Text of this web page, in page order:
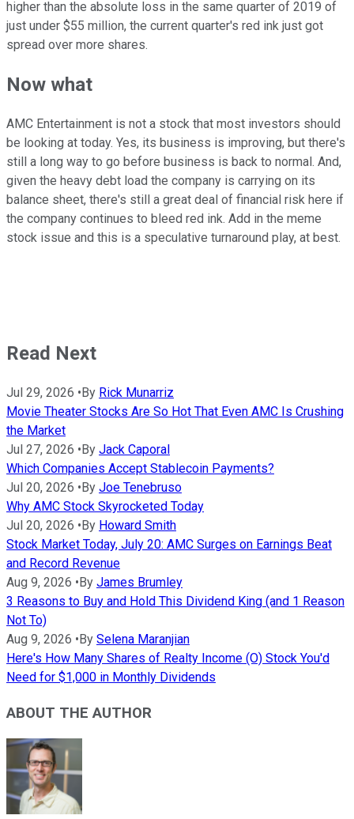
higher than the absolute loss in the same quarter of 2019 of
just under $55 million, the current quarter's red ink just got
spread over more shares.
Now what
AMC Entertainment is not a stock that most investors should
be looking at today. Yes, its business is improving, but there's
still a long way to go before business is back to normal. And,
given the heavy debt load the company is carrying on its
balance sheet, there's still a great deal of financial risk here if
the company continues to bleed red ink. Add in the meme
stock issue and this is a speculative turnaround play, at best.
Read Next
Jul 29, 2026 •By Rick Munarriz
Movie Theater Stocks Are So Hot That Even AMC Is Crushing
the Market
Jul 27, 2026 •By Jack Caporal
Which Companies Accept Stablecoin Payments?
Jul 20, 2026 •By Joe Tenebruso
Why AMC Stock Skyrocketed Today
Jul 20, 2026 •By Howard Smith
Stock Market Today, July 20: AMC Surges on Earnings Beat
and Record Revenue
Aug 9, 2026 •By James Brumley
3 Reasons to Buy and Hold This Dividend King (and 1 Reason
Not To)
Aug 9, 2026 •By Selena Maranjian
Here's How Many Shares of Realty Income (O) Stock You'd
Need for $1,000 in Monthly Dividends
ABOUT THE AUTHOR